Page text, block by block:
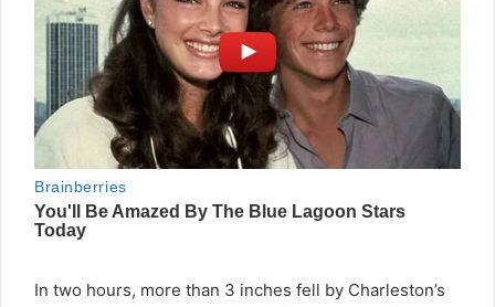
In two hours, more than 3 inches fell by Charleston’s